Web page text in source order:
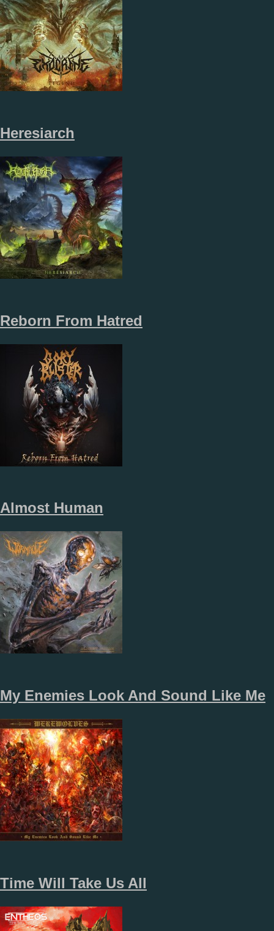
Heresiarch
Reborn From Hatred
Almost Human
My Enemies Look And Sound Like Me
Time Will Take Us All